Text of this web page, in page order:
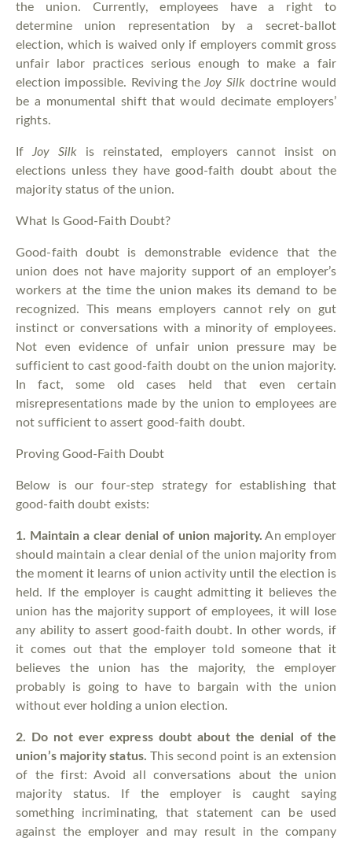
the union. Currently, employees have a right to
determine union representation by a secret-ballot
election, which is waived only if employers commit gross
unfair labor practices serious enough to make a fair
election impossible. Reviving the Joy Silk doctrine would
be a monumental shift that would decimate employers’
rights.
If Joy Silk is reinstated, employers cannot insist on
elections unless they have good-faith doubt about the
majority status of the union.
What Is Good-Faith Doubt?
Good-faith doubt is demonstrable evidence that the
union does not have majority support of an employer’s
workers at the time the union makes its demand to be
recognized. This means employers cannot rely on gut
instinct or conversations with a minority of employees.
Not even evidence of unfair union pressure may be
sufficient to cast good-faith doubt on the union majority.
In fact, some old cases held that even certain
misrepresentations made by the union to employees are
not sufficient to assert good-faith doubt.
Proving Good-Faith Doubt
Below is our four-step strategy for establishing that
good-faith doubt exists:
1. Maintain a clear denial of union majority. An employer
should maintain a clear denial of the union majority from
the moment it learns of union activity until the election is
held. If the employer is caught admitting it believes the
union has the majority support of employees, it will lose
any ability to assert good-faith doubt. In other words, if
it comes out that the employer told someone that it
believes the union has the majority, the employer
probably is going to have to bargain with the union
without ever holding a union election.
2.
Do not ever express doubt about the denial of the
union’s majority status. This second point is an extension
of the first: Avoid all conversations about the union
majority status. If the employer is caught saying
something incriminating, that statement can be used
against the employer and may result in the company